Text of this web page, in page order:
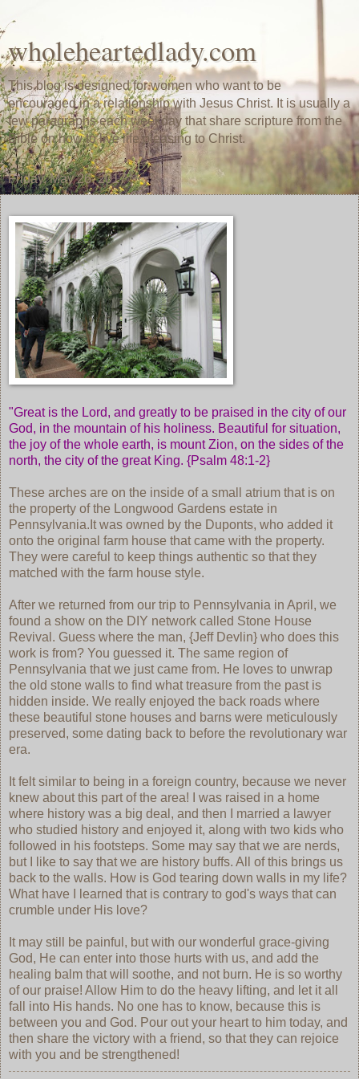
wholeheartedlady.com
This blog is designed for women who want to be
encouraged in a relationship with Jesus Christ. It is usually a
few paragraphs each weekday that share scripture from the
Bible on how to live life pleasing to Christ.
Friday, May 26, 2017
"Great is the Lord, and greatly to be praised in the city of our
God, in the mountain of his holiness. Beautiful for situation,
the joy of the whole earth, is mount Zion, on the sides of the
north, the city of the great King. {Psalm 48:1-2}
These arches are on the inside of a small atrium that is on
the property of the Longwood Gardens estate in
Pennsylvania.It was owned by the Duponts, who added it
onto the original farm house that came with the property.
They were careful to keep things authentic so that they
matched with the farm house style.
After we returned from our trip to Pennsylvania in April, we
found a show on the DIY network called Stone House
Revival. Guess where the man, {Jeff Devlin} who does this
work is from? You guessed it. The same region of
Pennsylvania that we just came from. He loves to unwrap
the old stone walls to find what treasure from the past is
hidden inside. We really enjoyed the back roads where
these beautiful stone houses and barns were meticulously
preserved, some dating back to before the revolutionary war
era.
It felt similar to being in a foreign country, because we never
knew about this part of the area! I was raised in a home
where history was a big deal, and then I married a lawyer
who studied history and enjoyed it, along with two kids who
followed in his footsteps. Some may say that we are nerds,
but I like to say that we are history buffs. All of this brings us
back to the walls. How is God tearing down walls in my life?
What have I learned that is contrary to god's ways that can
crumble under His love?
It may still be painful, but with our wonderful grace-giving
God, He can enter into those hurts with us, and add the
healing balm that will soothe, and not burn. He is so worthy
of our praise! Allow Him to do the heavy lifting, and let it all
fall into His hands. No one has to know, because this is
between you and God. Pour out your heart to him today, and
then share the victory with a friend, so that they can rejoice
with you and be strengthened!